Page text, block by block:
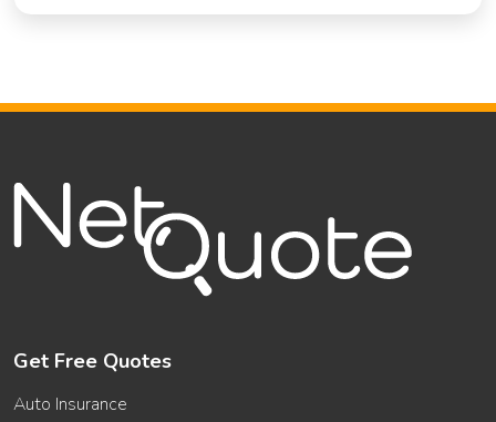
Get Free Quotes
Auto Insurance